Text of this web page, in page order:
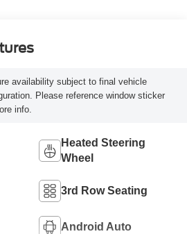
availability subject to final vehicle
Please reference window sticker
info.
Heated Steering
Wheel
3rd Row Seating
Android Auto